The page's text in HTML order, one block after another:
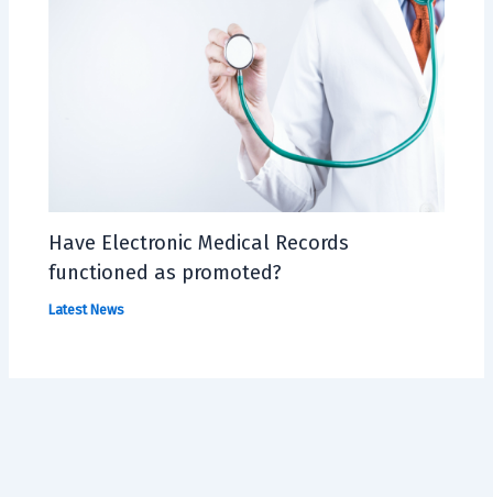
Have Electronic Medical Records
functioned as promoted?
Latest News